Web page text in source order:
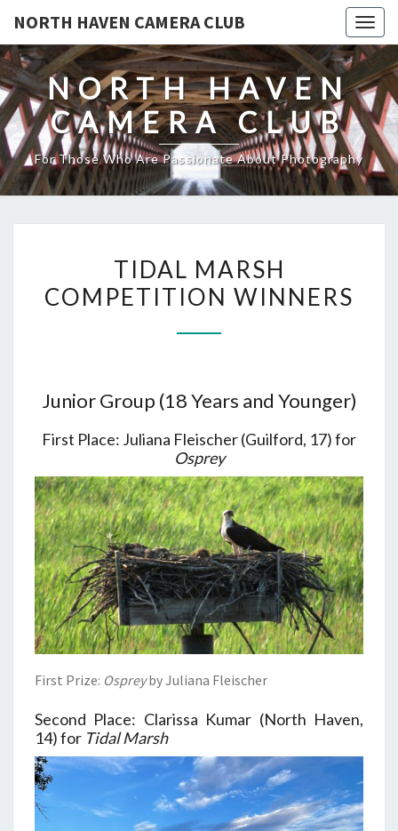
NORTH HAVEN CAMERA CLUB
NORTH HAVEN
CAMERA CLUB
For Those Who Are Passionate About Photography
MARSH
COMPETITION
TIDAL MARSH
COMPETITION WINNERS
Junior Group (18 Years and Younger)
First Place: Juliana Fleischer (Guilford, 17) for
Osprey
First Prize: Ospreyby Juliana Fleischer
Second Place: Clarissa Kumar (North Haven,
14) for Tidal Marsh